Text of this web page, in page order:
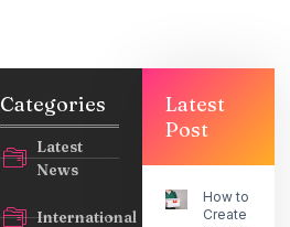
Categories
Latest
News
International
Latest
Post
How to
Create an